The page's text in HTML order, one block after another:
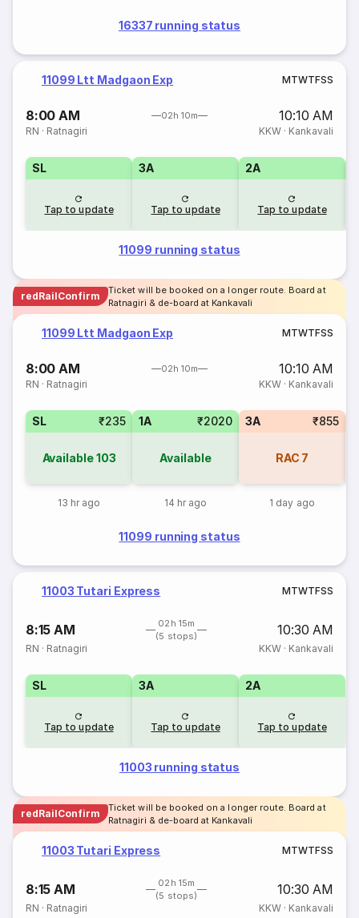
16337 running status
11099 Ltt Madgaon Exp MTWTFSS
8:00 AM 02h 10m 10:10 AM
RN · Ratnagiri KKW· Kankavali
SL
Tap to update
3A
Tap to update
2A
Tap to update
11099 running status
redRailConfirm
Ticket will be booked on a longer route. Board at
Ratnagiri & de-board at Kankavali
11099 Ltt Madgaon Exp MTWTFSS
8:00 AM 02h 10m 10:10 AM
RN · Ratnagiri KKW· Kankavali
SL ₹235
Available103
13 hr ago
1A ₹2020
Available
14 hr ago
3A ₹855
RAC 7
1 day ago
11099 running status
11003 Tutari Express MTWTFSS
8:15 AM
02h 15m
(5 stops)
10:30 AM
RN · Ratnagiri KKW· Kankavali
SL
Tap to update
3A
Tap to update
2A
Tap to update
11003 running status
redRailConfirm
Ticket will be booked on a longer route. Board at
Ratnagiri & de-board at Kankavali
11003 Tutari Express MTWTFSS
8:15 AM
02h 15m
(5 stops)
10:30 AM
RN · Ratnagiri KKW· Kankavali